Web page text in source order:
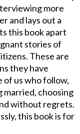
more
and lays out a
this book apart
stories of
These are
they have
of us who follow,
married, choosing
without regrets.
this book is for